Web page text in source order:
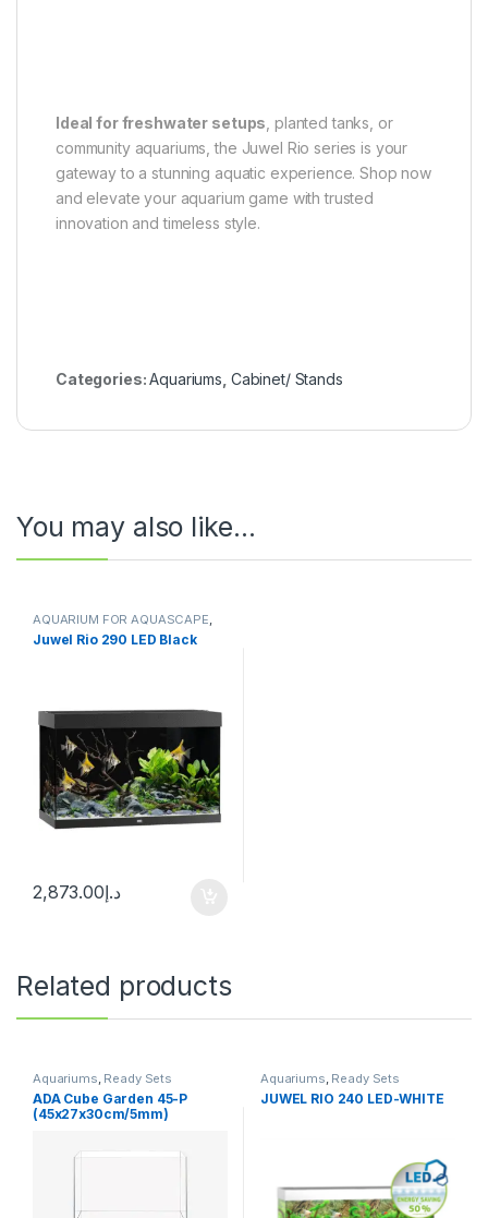
Ideal for freshwater setups , planted tanks, or
community aquariums, the Juwel Rio series is your
gateway to a stunning aquatic experience. Shop now
and elevate your aquarium game with trusted
innovation and timeless style.
Categories:Aquariums Cabinet/ Stands
You may also like…
AQUARIUM FOR AQUASCAPE,
Aquariums ,Ready Sets
Juwel Rio 290 LED Black
د.إ2,873.00
Related products
Aquariums, Ready Sets
ADA Cube Garden 45-P
(45x27x30cm/5mm)
Aquariums, Ready Sets
JUWEL RIO 240 LED-WHITE